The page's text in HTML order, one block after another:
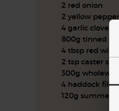
2 red onion
2 yellow pepper
4 garlic cloves
800g tinned
4 tbsp red wine
2 tsp caster
300g
4 haddock
120g summer